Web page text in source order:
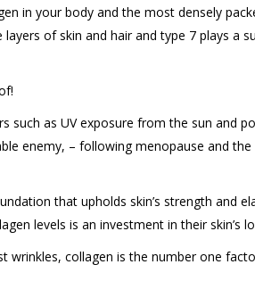
in your body and the most densely
of skin and hair and type 7 plays a
as UV exposure from the sun and
enemy, – following menopause and
that upholds skin’s strength and
levels is an investment in their skin’s
collagen is the number one